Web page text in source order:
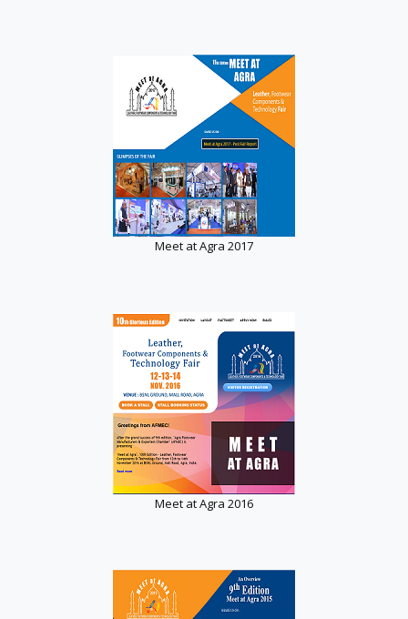
Meet at Agra 2017
Meet at Agra 2016